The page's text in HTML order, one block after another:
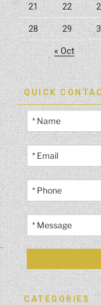
21 22
28 29
« Oct
QUICK
CATEGORIES